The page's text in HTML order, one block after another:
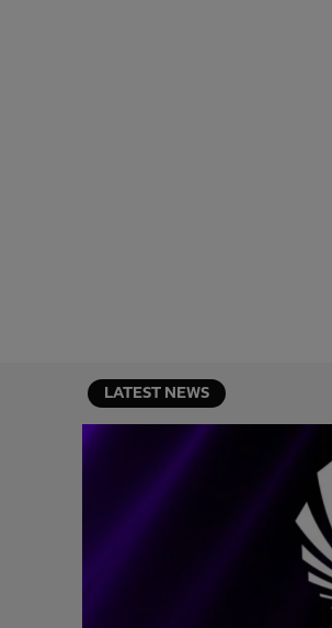
LATEST NEWS